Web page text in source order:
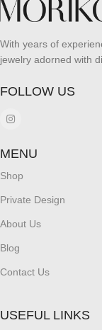
With years of
jewelry adorned with
FOLLOW US
MENU
Shop
Private Design
About Us
Blog
Contact Us
USEFUL LINKS